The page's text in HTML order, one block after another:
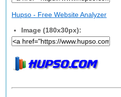
Hupso - Free Website Analyzer
Image (180x30px):